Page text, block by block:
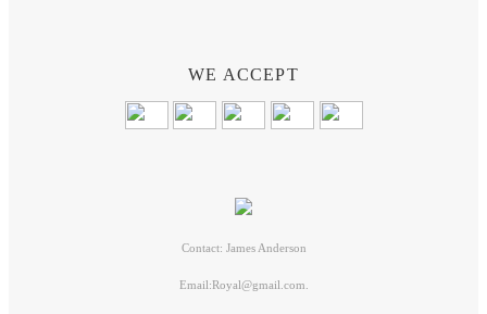
WE ACCEPT
Contact: James Anderson
Email:Royal@gmail.com.